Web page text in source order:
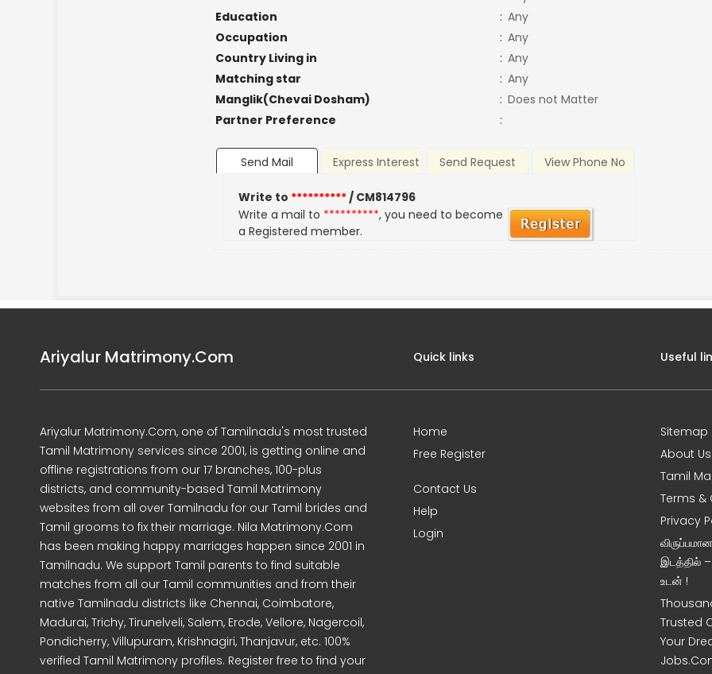
Education
: Any
Occupation
: Any
Country Living in
: Any
Matching star
: Any
Manglik(Chevai Dosham)
: Does not Matter
Partner Preference
:
Send Mail Express Interest Send Request View Phone No
Write to **********/ CM814796
Write a mail to **********, you need to become
a Registered member.
Ariyalur Matrimony.Com
Ariyalur Matrimony.Com, one of Tamilnadu's most trusted
Tamil Matrimony services since 2001, is getting online and
offline registrations from our 17 branches, 100-plus
districts, and community-based Tamil Matrimony
websites from all over Tamilnadu for our Tamil brides and
Tamil grooms to fix their marriage. Nila Matrimony.Com
has been making happy marriages happen since 2001 in
Tamilnadu. We support Tamil parents to find suitable
matches from all our Tamil communities and from their
native Tamilnadu districts like Chennai, Coimbatore,
Madurai, Trichy, Tirunelveli, Salem, Erode, Vellore, Nagercoil,
Pondicherry, Villupuram, Krishnagiri, Thanjavur, etc. 100%
verified Tamil Matrimony profiles. Register free to find your
Quick links
Home
Free Register
Contact Us
Help
Login
Useful
Sitemap
About Us
Tamil
Terms &
Privacy
இடத்தில்
உடன் !
Trusted
Your